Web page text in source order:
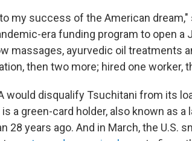
my success of the American
era funding program to open a
massages, ayurvedic oil treatments
then two more; hired one worker,
would disqualify Tsuchitani from its
a green-card holder, also known as
28 years ago. And in March, the U.S.